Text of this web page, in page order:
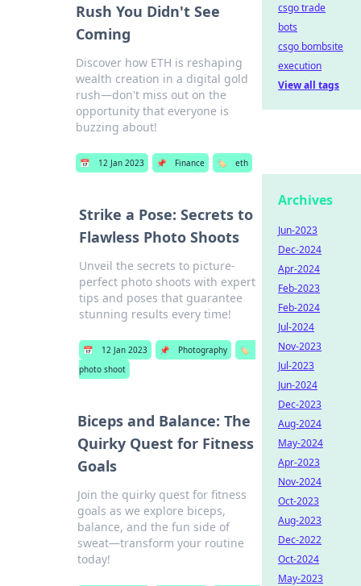
Rush You Didn't See
Coming
Discover how ETH is reshaping
wealth creation in a digital gold
rush—don't miss out on the
opportunity that everyone is
buzzing about!
📅 12 Jan 2023 📌 Finance 🏷️ eth
Strike a Pose: Secrets to
Flawless Photo Shoots
Unveil the secrets to picture-
perfect photo shoots with expert
tips and poses that guarantee
stunning results every time!
📅 12 Jan 2023 📌 Photography
🏷️
photo shoot
Biceps and Balance: The
Quirky Quest for Fitness
Goals
Join the quirky quest for fitness
goals as we explore biceps,
balance, and the fun side of
sweat—transform your routine
today!
csgo trade
bots
csgo bombsite
execution
View all tags
Archives
Jun-2023
Dec-2024
Apr-2024
Feb-2023
Feb-2024
Jul-2024
Nov-2023
Jul-2023
Jun-2024
Dec-2023
Aug-2024
May-2024
Apr-2023
Nov-2024
Oct-2023
Aug-2023
Dec-2022
Oct-2024
May-2023